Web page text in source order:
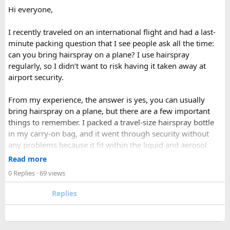
currently pay more than SAARC nationals, while Nepali
Information Management System (TIMS) card is generally
required as well, something most registered trekking
agencies handle on a group's behalf.
Current trekking regulations in Nepal generally require
treks, including those in Langtang. Beyond meeting this
requirement, a good guide adds real value — managing
permits, navigating trail conditions, sharing insight into
local culture and wildlife, and providing crucial support in
the event of altitude-related issues.
When to Go​
from March through May, brings blooming rhododendrons,
sightings. Autumn, from September to November, is widely
Hi everyone,
I recently traveled on an international flight and had a last-
minute packing question that I see people ask all the time:
can you bring hairspray on a plane? I use hairspray
regularly, so I didn’t want to risk having it taken away at
airport security.
From my experience, the answer is yes, you can usually
bring hairspray on a plane, but there are a few important
things to remember. I packed a travel-size hairspray bottle
in my carry-on bag, and it went through security without
any problems because it fit within the liquid and aerosol
size limits. Larger aerosol cans are generally better placed in
quantities of personal care aerosols.
Use a small travel-size hairspray bottle for carry-on
Read more
0 Replies · 69 views
Replies